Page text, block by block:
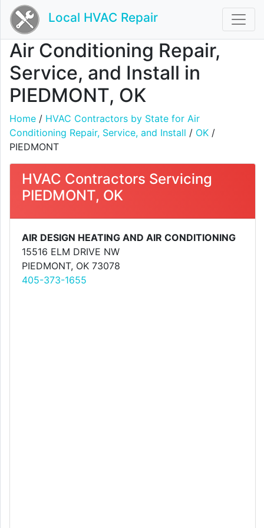
Local HVAC Repair
Air Conditioning Repair,
Service, and Install in
PIEDMONT, OK
Home / HVAC Contractors by State for Air
Conditioning Repair, Service, and Install / OK /
PIEDMONT
HVAC Contractors Servicing
PIEDMONT, OK
AIR DESIGN HEATING AND AIR CONDITIONING
15516 ELM DRIVE NW
PIEDMONT, OK 73078
405-373-1655